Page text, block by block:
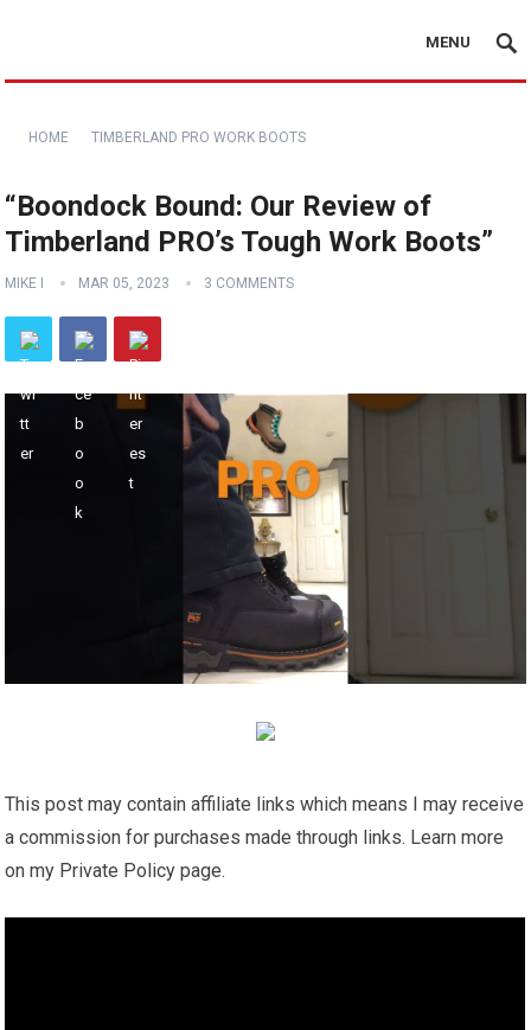
MENU
HOME TIMBERLAND PRO WORK BOOTS
“Boondock Bound: Our Review of
Timberland PRO’s Tough Work Boots”
MIKE I MAR 05, 2023 3 COMMENTS
This post may contain affiliate links which means I may receive
a commission for purchases made through links. Learn more
on my Private Policy page.